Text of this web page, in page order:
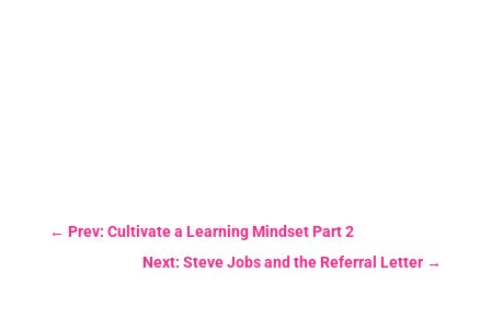
← Prev: Cultivate a Learning Mindset Part 2
Next: Steve Jobs and the Referral Letter →